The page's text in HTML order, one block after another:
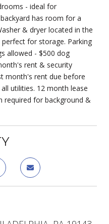
- ideal for
has room for a
& dryer located in the
for storage. Parking
allowed - $500 dog
rent & security
month's rent due before
utilities. 12 month lease
required for background &